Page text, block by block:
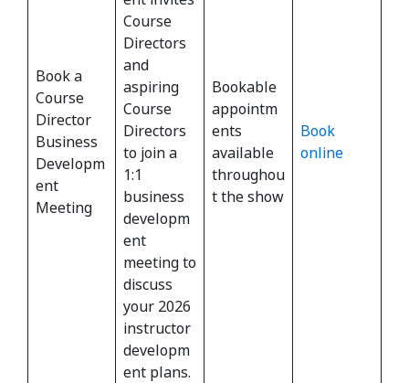
Book a
Course
Director
Business
Developm
ent
Meeting
Course
Directors
and
aspiring
Course
Directors
to join a
1:1
business
developm
ent
meeting to
discuss
your 2026
instructor
developm
ent plans.
Bookable
appointm
ents
available
throughou
t the show
Book
online